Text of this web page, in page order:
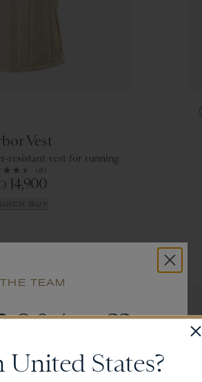
Vest
resistant vest for running
(6)
14,900
BUY
States?
TEAM
off
to new collections.